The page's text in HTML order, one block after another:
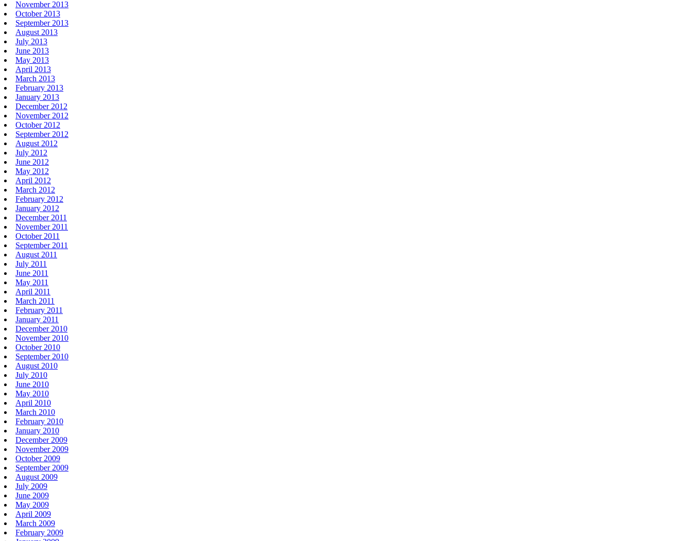
November 2013
October 2013
September 2013
August 2013
July 2013
June 2013
May 2013
April 2013
March 2013
February 2013
January 2013
December 2012
November 2012
October 2012
September 2012
August 2012
July 2012
June 2012
May 2012
April 2012
March 2012
February 2012
January 2012
December 2011
November 2011
October 2011
September 2011
August 2011
July 2011
June 2011
May 2011
April 2011
March 2011
February 2011
January 2011
December 2010
November 2010
October 2010
September 2010
August 2010
July 2010
June 2010
May 2010
April 2010
March 2010
February 2010
January 2010
December 2009
November 2009
October 2009
September 2009
August 2009
July 2009
June 2009
May 2009
April 2009
March 2009
February 2009